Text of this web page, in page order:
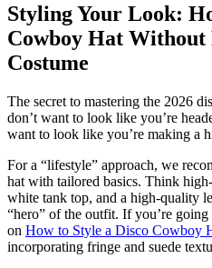
Styling Your Look:
Cowboy Hat
Costume
The secret to mastering the 2026
don’t want to look like you’re
want to look like you’re making a
For a “lifestyle” approach, we
hat with tailored basics. Think
white tank top, and a high-quality
“hero” of the outfit. If you’re
on How to Style a Disco Cowboy
incorporating fringe and suede